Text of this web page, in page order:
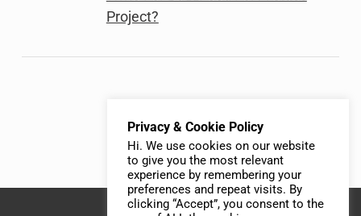
Project?
Privacy & Cookie Policy
Hi. We use cookies on our website
to give you the most relevant
experience by remembering your
preferences and repeat visits. By
clicking “Accept”, you consent to the